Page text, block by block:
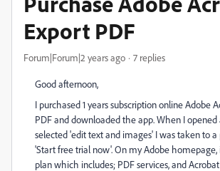
Export PDF
Forum|Forum|2 years ago 7 replies
Good afternoon,
I purchased 1 years subscription online Adobe
PDF and downloaded the app. When I opened
selected 'edit text and images' I was taken to
'Start free trial now'. On my Adobe homepage,
plan which includes; PDF services, and